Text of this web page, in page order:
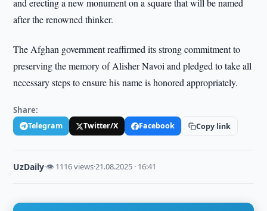
and erecting a new monument on a square that will be named
after the renowned thinker.
The Afghan government reaffirmed its strong commitment to
preserving the memory of Alisher Navoi and pledged to take all
necessary steps to ensure his name is honored appropriately.
Share:
Telegram Twitter/X Facebook Copy link
UzDaily·👁 1116 views·21.08.2025 · 16:41